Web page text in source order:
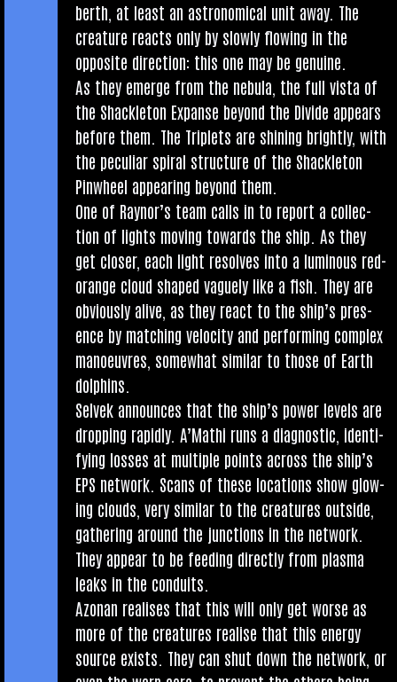
berth, at least an astro­nom­ic­al unit away. The
creature reacts only by slowly flow­ing in the
oppos­ite dir­ec­tion: this one may be genuine.
As they emerge from the neb­ula, the full vista of
the Shack­leton Expanse bey­ond the Divide appears
before them. The Triplets are shin­ing brightly, with
the pecu­li­ar spir­al struc­ture of the Shack­leton
Pin­wheel appear­ing bey­ond them.
One of Raynor’s team calls in to report a col­lec­
tion of lights mov­ing towards the ship. As they
get closer, each light resolves into a lumin­ous red-
orange cloud shaped vaguely like a fish. They are
obvi­ously alive, as they react to the ship’s pres­
ence by match­ing velo­city and per­form­ing com­plex
man­oeuvres, some­what sim­il­ar to those of Earth
dolphins.
Selvek announces that the ship’s power levels are
drop­ping rap­idly. A’Mathi runs a dia­gnost­ic, identi­
fy­ing losses at mul­tiple points across the ship’s
EPS net­work. Scans of these loc­a­tions show glow­
ing clouds, very sim­il­ar to the creatures out­side,
gath­er­ing around the junc­tions in the net­work.
They appear to be feed­ing dir­ectly from plasma
leaks in the conduits.
Azon­an real­ises that this will only get worse as
more of the creatures real­ise that this energy
source exists. They can shut down the net­work, or